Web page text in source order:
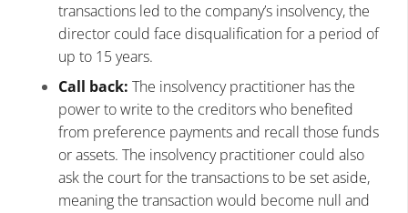
transactions led to the company’s insolvency, the
director could face disqualification for a period of
up to 15 years.
Call back: The insolvency practitioner has the
power to write to the creditors who benefited
from preference payments and recall those funds
or assets. The insolvency practitioner could also
ask the court for the transactions to be set aside,
meaning the transaction would become null and